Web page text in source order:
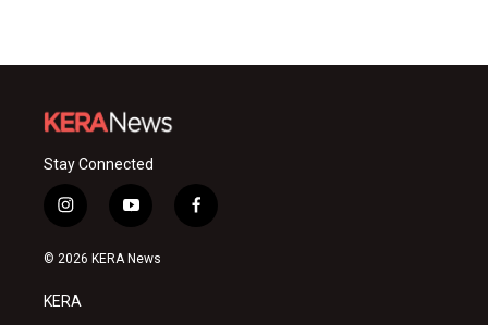
Stay Connected
i
n
s
a
g
y
o
u
f
a
© 2026 KERA News
KERA